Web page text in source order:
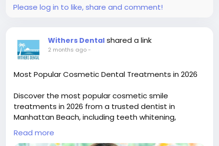
cutting-machine-driving-precision-in-modern-
Please log in to like, share and comment!
Withers Dental shared a link
2 months ago-
Most Popular Cosmetic Dental Treatments in 2026
Discover the most popular cosmetic smile
treatments in 2026 from a trusted dentist in
Manhattan Beach, including teeth whitening,
veneers, bonding, and smile makeovers designed
for natural-looking, confident results.
Read more